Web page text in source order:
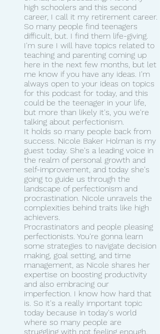
high schoolers and this second
career, I call it my retirement career.
So many people find teenagers
difficult, but. I find them life-giving.
I'm sure I will have topics related to
teaching and parenting coming up
here in the next few months, but let
me know if you have any ideas. I'm
always open to your ideas on topics
for this podcast for today, and this
could be the teenager in your life,
but more than likely it's, you we're
talking about perfectionism.
It holds so many people back from
success. Nicole Baker Holman is my
guest today. She's a leading voice in
the realm of personal growth and
self-improvement, and today she's
going to guide us through the
landscape of perfectionism and
procrastination. Nicole unravels the
complexities behind traits like high
achievers.
Procrastinators and people pleasing
perfectionists. You're gonna learn
some strategies to navigate decision
making, goal setting, and time
management, as Nicole shares her
expertise on boosting productivity
and also embracing our
imperfection. I know how hard that
is. So it's a really important topic
today because in today's world
where so many people are
struggling with not feeling enough,